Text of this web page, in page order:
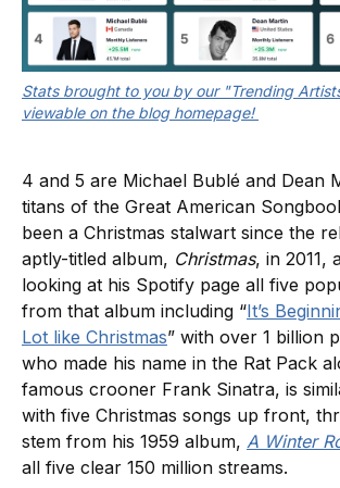
Stats brought to you by our "Trending
viewable on the blog homepage!
4 and 5 are Michael Bublé and Dean
titans of the Great American
been a Christmas stalwart since the
aptly-titled album, Christmas, in 2011,
looking at his Spotify page all five
from that album including “It’s
Lot like Christmas” with over 1 billion
who made his name in the Rat Pack
famous crooner Frank Sinatra, is
with five Christmas songs up front,
stem from his 1959 album, A Winter
all five clear 150 million streams.